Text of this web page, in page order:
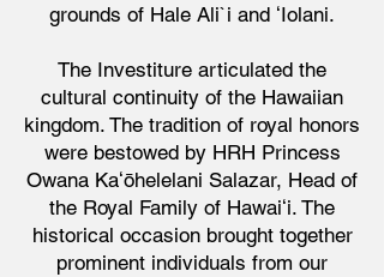
grounds of Hale Ali`i and ʻIolani.
The Investiture articulated the
cultural continuity of the Hawaiian
kingdom. The tradition of royal honors
were bestowed by HRH Princess
Owana Kaʻōhelelani Salazar, Head of
the Royal Family of Hawaiʻi. The
historical occasion brought together
prominent individuals from our